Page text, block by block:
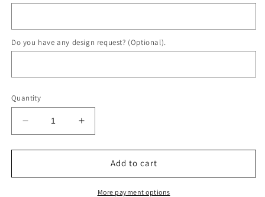
Do you have any design request? (Optional).
Quantity
Decrease
quantity
for
Multiple
Increase
quantity
for
Overstock
Multiple
Sizes
Add to cart
More payment options